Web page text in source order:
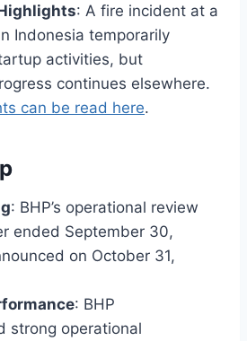
: A fire incident at a
Indonesia temporarily
activities, but
continues elsewhere.
can be read here.
: BHP’s operational review
ended September 30,
on October 31,
: BHP
strong operational